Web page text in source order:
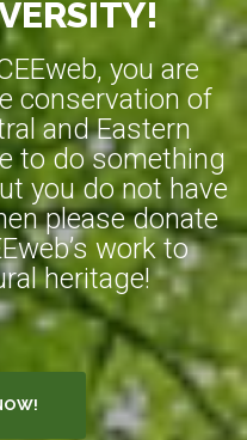
you are
conservation of
and Eastern
to do something
you do not have
please donate
work to
heritage!